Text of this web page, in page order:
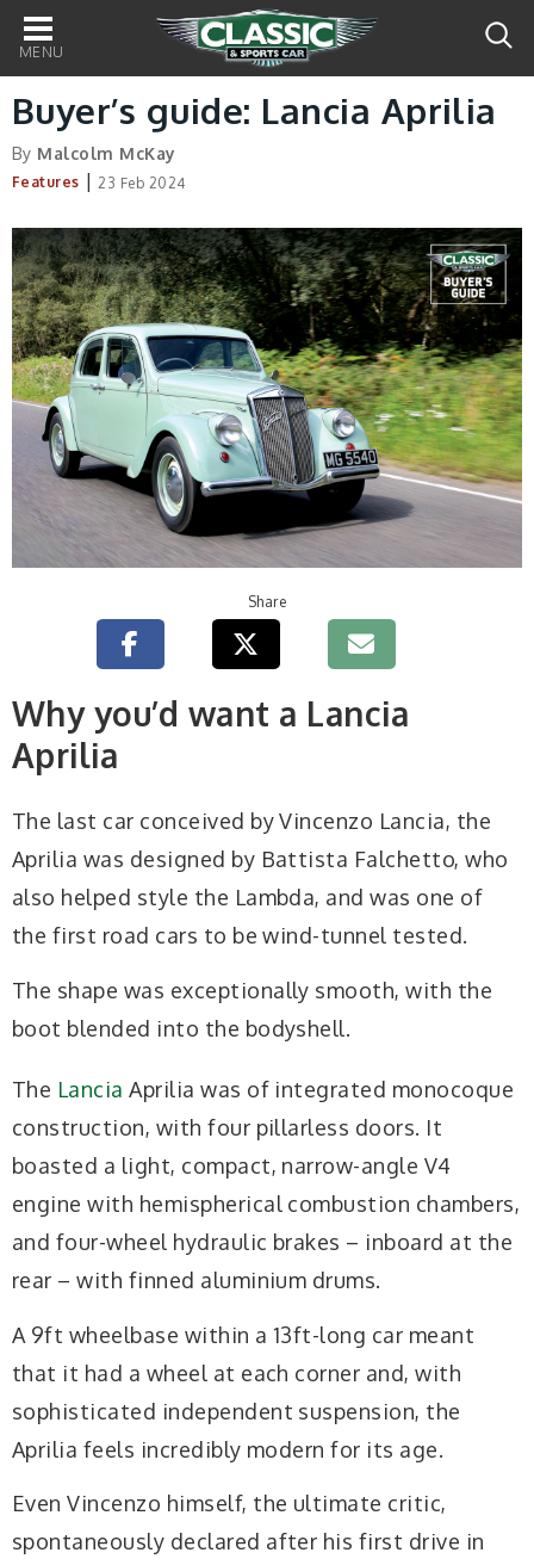
Main
navigation
Buyer’s guide: Lancia Aprilia
By Malcolm McKay
Features | 23 Feb 2024
Share
Why you’d want a Lancia
Aprilia
The last car conceived by Vincenzo Lancia, the
Aprilia was designed by Battista Falchetto, who
also helped style the Lambda, and was one of
the first road cars to be wind-tunnel tested.
The shape was exceptionally smooth, with the
boot blended into the bodyshell.
The Lancia Aprilia was of integrated monocoque
construction, with four pillarless doors. It
boasted a light, compact, narrow-angle V4
engine with hemispherical combustion chambers,
and four-wheel hydraulic brakes – inboard at the
rear – with finned aluminium drums.
A 9ft wheelbase within a 13ft-long car meant
that it had a wheel at each corner and, with
sophisticated independent suspension, the
Aprilia feels incredibly modern for its age.
Even Vincenzo himself, the ultimate critic,
spontaneously declared after his first drive in